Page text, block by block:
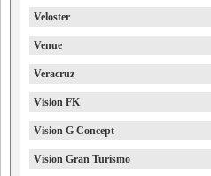
Veloster
Venue
Veracruz
Vision FK
Vision G Concept
Vision Gran Turismo